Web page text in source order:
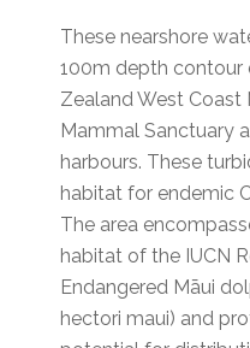
These nearshore
100m depth contour
Zealand West Coast
Mammal Sanctuary
harbours. These
habitat for endemic
The area
habitat of the IUCN
Endangered Māui
hectori maui) and